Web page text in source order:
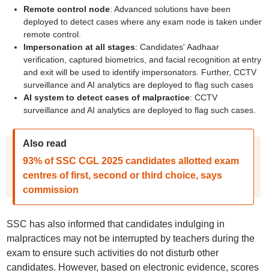
Remote control node: Advanced solutions have been
deployed to detect cases where any exam node is taken under
remote control.
Impersonation at all stages: Candidates' Aadhaar
verification, captured biometrics, and facial recognition at entry
and exit will be used to identify impersonators. Further, CCTV
surveillance and AI analytics are deployed to flag such cases
AI system to detect cases of malpractice: CCTV
surveillance and AI analytics are deployed to flag such cases.
Also read
93% of SSC CGL 2025 candidates allotted exam
centres of first, second or third choice, says
commission
SSC has also informed that candidates indulging in
malpractices may not be interrupted by teachers during the
exam to ensure such activities do not disturb other
candidates. However, based on electronic evidence, scores